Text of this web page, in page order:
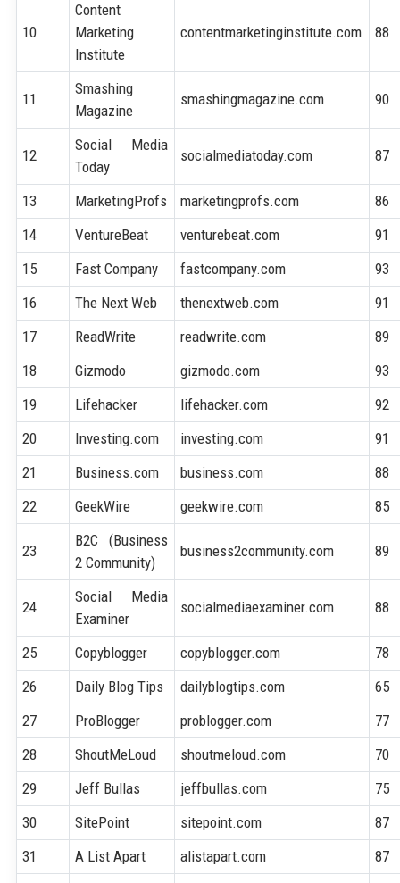
10
Content
Marketing
Institute
contentmarketinginstitute.com 88
11
Smashing
Magazine
smashingmagazine.com 90
12
Social Media
Today
socialmediatoday.com 87
13 MarketingProfs marketingprofs.com
86
14
VentureBeat venturebeat.com
91
15
Fast Company fastcompany.com
93
16
The Next Web thenextweb.com
91
17
ReadWrite readwrite.com
89
18
Gizmodo gizmodo.com
93
19
Lifehacker lifehacker.com
92
20
Investing.com investing.com
91
21
Business.com business.com
88
22
GeekWire geekwire.com 85
23
B2C (Business
2 Community)
business2community.com 89
24
Social Media
Examiner
socialmediaexaminer.com 88
25 Copyblogger copyblogger.com
78
26
Daily Blog Tips dailyblogtips.com
65
27
ProBlogger problogger.com
77
28
ShoutMeLoud shoutmeloud.com
70
29
Jeff Bullas jeffbullas.com
75
30
SitePoint sitepoint.com
87
31
A List Apart alistapart.com
87